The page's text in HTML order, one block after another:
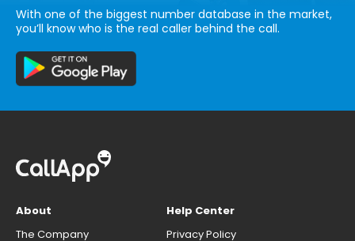
With one of the biggest number database in the market,
you’ll know who is the real caller behind the call.
About
The Company
Help Center
Privacy Policy